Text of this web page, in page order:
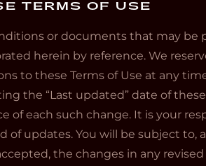
TERMS OF USE
or documents that may be
herein by reference. We
to these Terms of Use at any
the “Last updated” date of
of each such change. It is your
of updates. You will be subject
the changes in any